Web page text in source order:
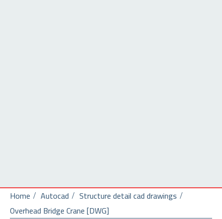
Home Autocad
Structure detail cad drawings
Overhead Bridge Crane [DWG]